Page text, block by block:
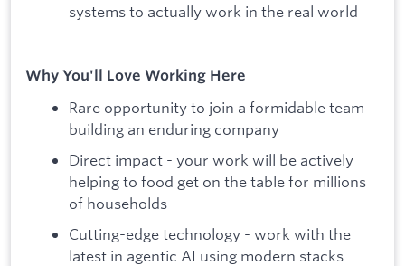
systems to actually work in the real world
Why You'll Love Working Here
Rare opportunity to join a formidable team
building an enduring company
Direct impact - your work will be actively
helping to food get on the table for millions
of households
Cutting-edge technology - work with the
latest in agentic AI using modern stacks